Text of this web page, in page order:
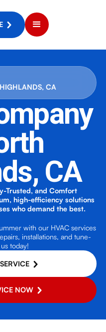
CA
CA
Trusted, and Comfort
high-efficiency solutions
who demand the best.
with our HVAC services
installations, and tune-
today!
NOW